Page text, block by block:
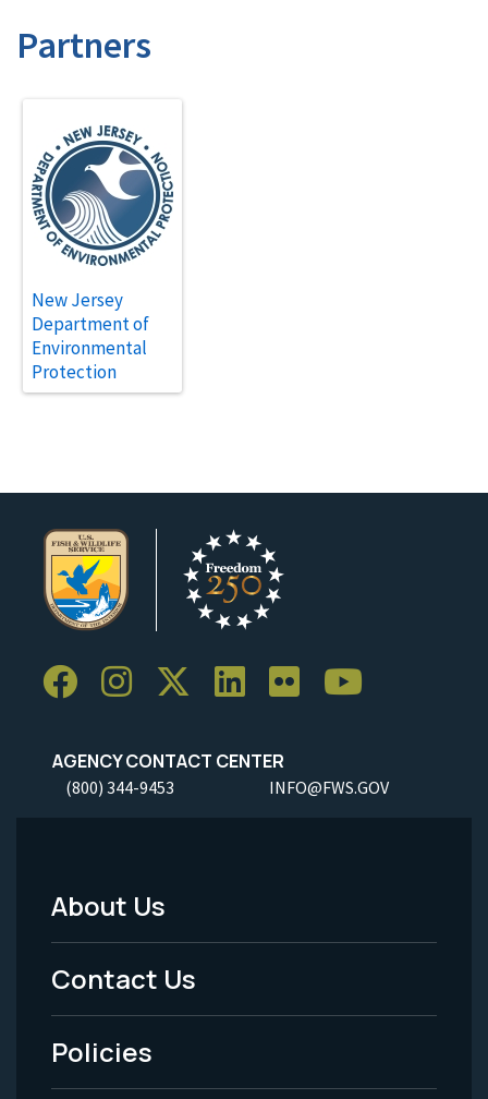
Partners
New Jersey
Department of
Environmental
Protection
AGENCY CONTACT CENTER
(800) 344-9453 INFO@FWS.GOV
Footer
Menu
-
Legal
About Us
Contact Us
Policies